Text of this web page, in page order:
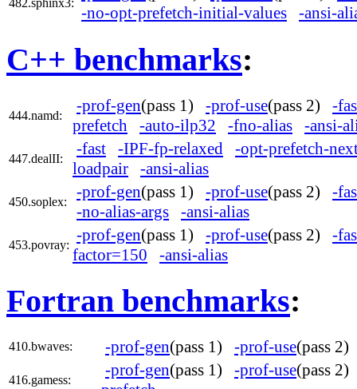
482.sphinx3:
-no-opt-prefetch-initial-values
-ansi-
C++ benchmarks:
444.namd:
-prof-gen(pass 1) -prof-use(pass 2) -
prefetch
-auto-ilp32 -fno-alias -ansi-
447.dealII:
-fast -IPF-fp-relaxed
-opt-prefetch-
loadpair
-ansi-alias
450.soplex:
-prof-gen(pass 1) -prof-use(pass 2) -
-no-alias-args
-ansi-alias
453.povray:
-prof-gen(pass 1) -prof-use(pass 2) -
factor=150
-ansi-alias
Fortran benchmarks:
410.bwaves: -prof-gen(pass 1) -prof-use(pass
416.gamess:
-prof-gen(pass 1) -prof-use(pass